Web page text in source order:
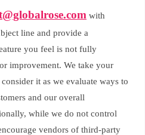
with
line and provide a
you feel is not fully
improvement. We take your
it as we evaluate ways to
and our overall
while we do not control
vendors of third-party